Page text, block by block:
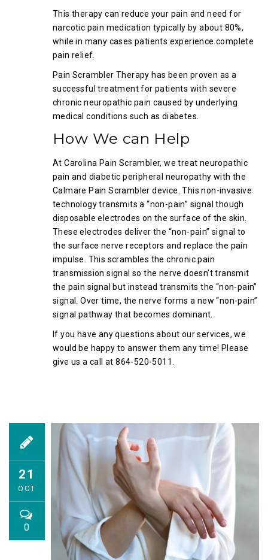
This therapy can reduce your pain and need for
narcotic pain medication typically by about 80%,
while in many cases patients experience complete
pain relief.
Pain Scrambler Therapy has been proven as a
successful treatment for patients with severe
chronic neuropathic pain caused by underlying
medical conditions such as diabetes.
How We can Help
At Carolina Pain Scrambler, we treat neuropathic
pain and diabetic peripheral neuropathy with the
Calmare Pain Scrambler device. This non-invasive
technology transmits a “non-pain” signal though
disposable electrodes on the surface of the skin.
These electrodes deliver the “non-pain” signal to
the surface nerve receptors and replace the pain
impulse. This scrambles the chronic pain
transmission signal so the nerve doesn’t transmit
the pain signal but instead transmits the “non-pain”
signal. Over time, the nerve forms a new “non-pain”
signal pathway that becomes dominant.
If you have any questions about our services, we
would be happy to answer them any time! Please
give us a call at 864-520-5011.
21
OCT
0